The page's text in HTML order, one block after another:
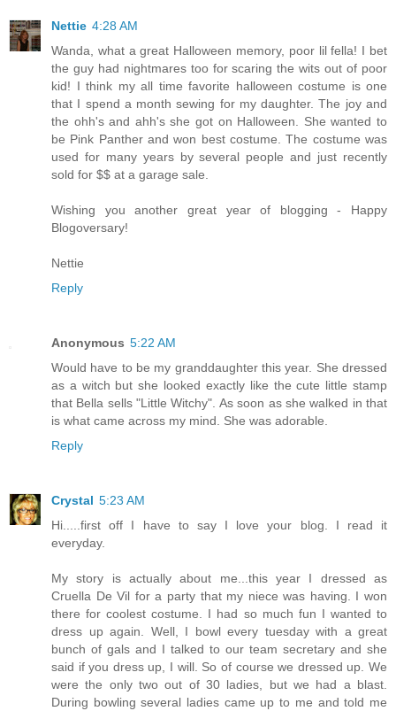
Nettie 4:28 AM
Wanda, what a great Halloween memory, poor lil fella! I bet
the guy had nightmares too for scaring the wits out of poor
kid! I think my all time favorite halloween costume is one
that I spend a month sewing for my daughter. The joy and
the ohh's and ahh's she got on Halloween. She wanted to
be Pink Panther and won best costume. The costume was
used for many years by several people and just recently
sold for $$ at a garage sale.
Wishing you another great year of blogging - Happy
Blogoversary!
Nettie
Reply
Anonymous 5:22 AM
Would have to be my granddaughter this year. She dressed
as a witch but she looked exactly like the cute little stamp
that Bella sells "Little Witchy". As soon as she walked in that
is what came across my mind. She was adorable.
Reply
Crystal 5:23 AM
Hi.....first off I have to say I love your blog. I read it
everyday.
My story is actually about me...this year I dressed as
Cruella De Vil for a party that my niece was having. I won
there for coolest costume. I had so much fun I wanted to
dress up again. Well, I bowl every tuesday with a great
bunch of gals and I talked to our team secretary and she
said if you dress up, I will. So of course we dressed up. We
were the only two out of 30 ladies, but we had a blast.
During bowling several ladies came up to me and told me